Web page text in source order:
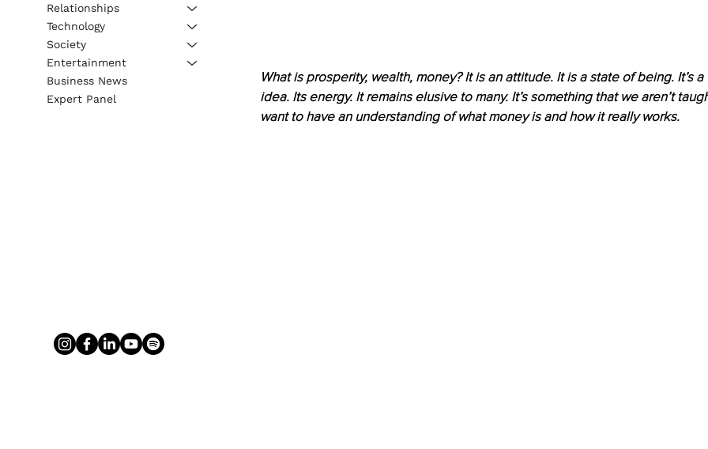
What is prosperity, wealth, money? It is an attitude. It is a state of being. It’s
idea. Its energy. It remains elusive to many. It’s something that we aren’t
want to have an understanding of what money is and how it really works.
Relationships
Technology
Society
Entertainment
Business News
Expert Panel